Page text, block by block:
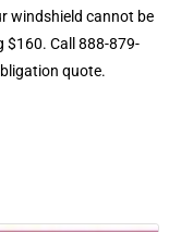
windshield cannot be
$160. Call 888-879-
quote.